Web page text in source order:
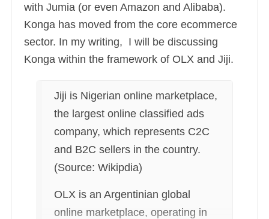
with Jumia (or even Amazon and Alibaba).
Konga has moved from the core ecommerce
sector. In my writing, I will be discussing
Konga within the framework of OLX and Jiji.
Jiji is Nigerian online marketplace,
the largest online classified ads
company, which represents C2C
and B2C sellers in the country.
(Source: Wikipdia)
OLX is an Argentinian global
online marketplace, operating in